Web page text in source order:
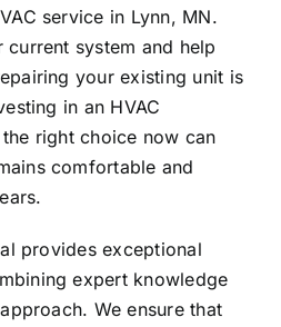
service in Lynn, MN.
current system and help
your existing unit is
in an HVAC
right choice now can
comfortable and
provides exceptional
expert knowledge
We ensure that